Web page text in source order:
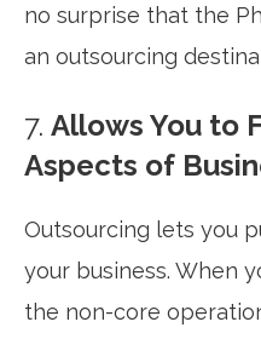
no surprise that the
an outsourcing
7. Allows You to
Aspects of
Outsourcing lets you
your business. When
the non-core